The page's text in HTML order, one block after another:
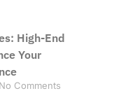
High-End
Your
No Comments